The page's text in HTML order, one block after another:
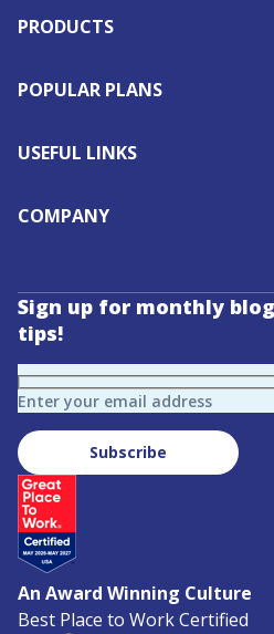
PRODUCTS
POPULAR PLANS
USEFUL LINKS
COMPANY
Sign up for monthly
tips!
Enter your email address
Subscribe
An Award Winning Culture
Best Place to Work Certified